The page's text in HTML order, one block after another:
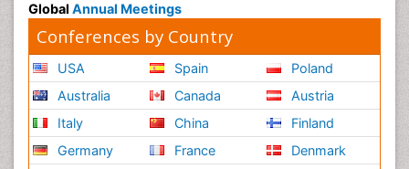
Global Annual Meetings
Conferences by Country
USA
Australia
Italy
Germany
Spain
Canada
China
France
Poland
Austria
Finland
Denmark